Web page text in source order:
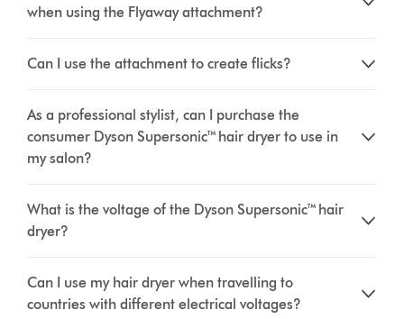
when using the Flyaway attachment?
Can I use the attachment to create flicks?
As a professional stylist, can I purchase the
consumer Dyson Supersonic™ hair dryer to use in
my salon?
What is the voltage of the Dyson Supersonic™ hair
dryer?
Can I use my hair dryer when travelling to
countries with different electrical voltages?